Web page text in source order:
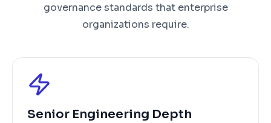
governance standards that enterprise
organizations require.
Senior Engineering Depth